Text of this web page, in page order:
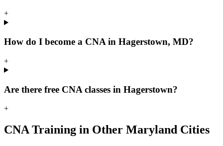
+
How do I become a CNA in Hagerstown, MD?
+
Are there free CNA classes in Hagerstown?
+
CNA Training in Other Maryland Cities